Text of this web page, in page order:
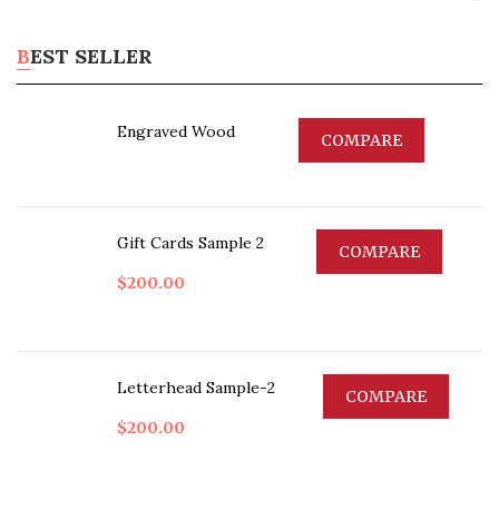
BEST SELLER
Engraved Wood COMPARE
Gift Cards Sample 2
$200.00
COMPARE
Letterhead Sample-2
$200.00
COMPARE